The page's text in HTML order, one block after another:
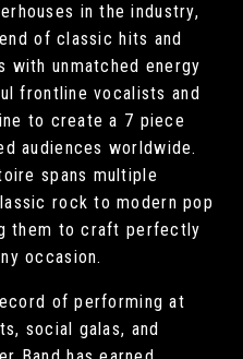
in the industry,
of classic hits and
with unmatched energy
frontline vocalists and
to create a 7 piece
audiences worldwide.
spans multiple
rock to modern pop
them to craft perfectly
occasion.
of performing at
social galas, and